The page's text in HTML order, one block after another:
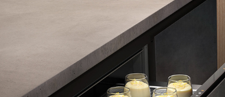
Gaggenau -  Warming Drawer